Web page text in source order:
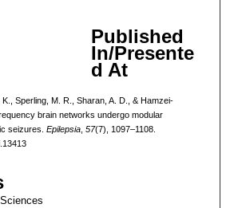
Published
In/Presente
d At
Sperling, M. R., Sharan, A. D., & Hamzei-
brain networks undergo modular
seizures. Epilepsia, 57(7), 1097–1108.